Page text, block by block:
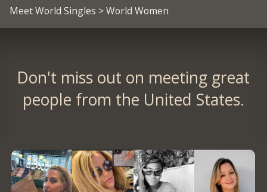
Meet World Singles > World Women
Don't miss out on meeting great
people from the United States.